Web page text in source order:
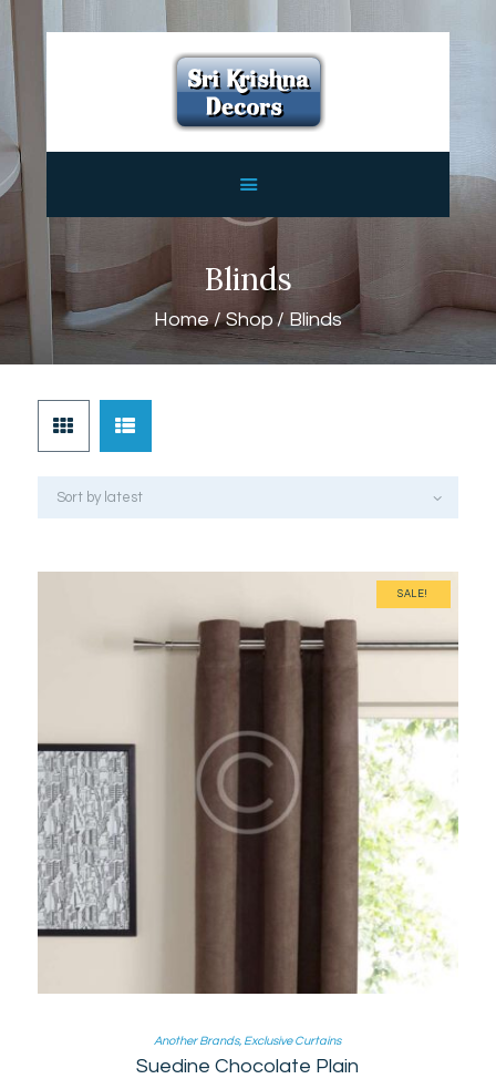
Blinds
Home Shop Blinds
CONTACTS
SALE!
Another Brands, Exclusive Curtains
Suedine Chocolate Plain